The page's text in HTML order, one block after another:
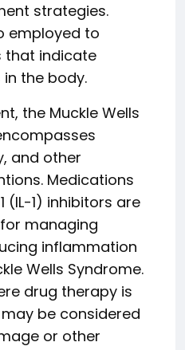
strategies.
employed to
that indicate
the body.
the Muckle Wells
and other
Medications
(IL-1) inhibitors are
managing
inflammation
Wells Syndrome.
drug therapy is
be considered
or other